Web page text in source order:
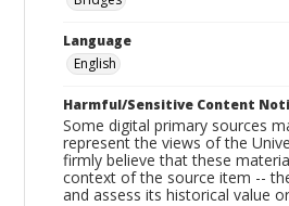
Language
English
Harmful/Sensitive Content
Some digital primary sources
represent the views of the
firmly believe that these
context of the source item --
and assess its historical value